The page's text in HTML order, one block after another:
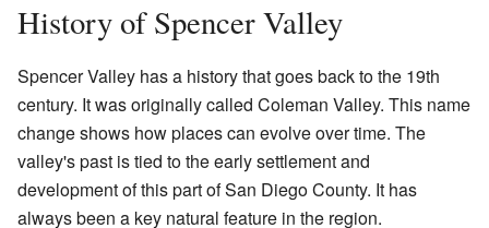
History of Spencer Valley
Spencer Valley has a history that goes back to the 19th
century. It was originally called Coleman Valley. This name
change shows how places can evolve over time. The
valley's past is tied to the early settlement and
development of this part of San Diego County. It has
always been a key natural feature in the region.